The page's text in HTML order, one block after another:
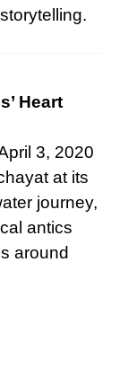
Heart
3, 2020
at its
journey,
antics
around